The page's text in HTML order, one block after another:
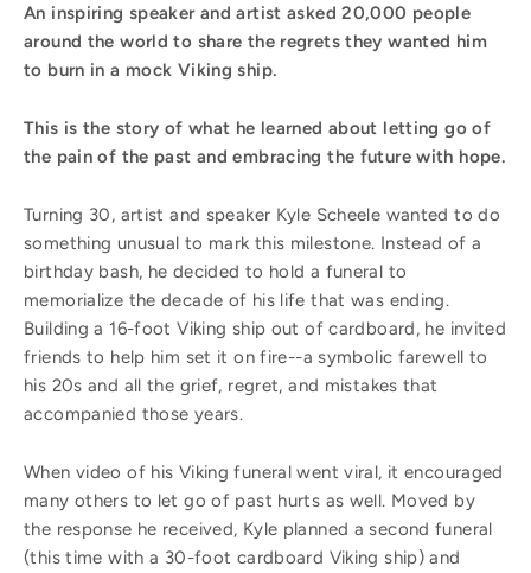
An inspiring speaker and artist asked 20,000 people
around the world to share the regrets they wanted him
to burn in a mock Viking ship.
This is the story of what he learned about letting go of
the pain of the past and embracing the future with hope.
Turning 30, artist and speaker Kyle Scheele wanted to do
something unusual to mark this milestone. Instead of a
birthday bash, he decided to hold a funeral to
memorialize the decade of his life that was ending.
Building a 16-foot Viking ship out of cardboard, he invited
friends to help him set it on fire--a symbolic farewell to
his 20s and all the grief, regret, and mistakes that
accompanied those years.
When video of his Viking funeral went viral, it encouraged
many others to let go of past hurts as well. Moved by
the response he received, Kyle planned a second funeral
(this time with a 30-foot cardboard Viking ship) and